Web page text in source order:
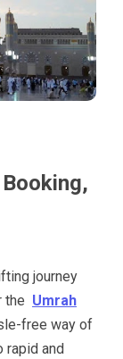
journey
the Umrah
free way of
rapid and